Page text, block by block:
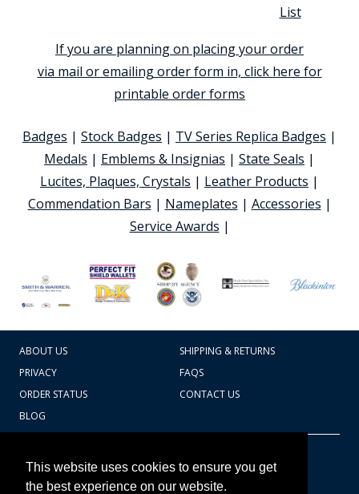
This website uses cookies to ensure you get
the best experience on our website.
List
If you are planning on placing your order
via mail or emailing order form in, click here for
printable order forms
Badges | Stock Badges | TV Series Replica Badges |
Medals | Emblems & Insignias | State Seals |
Lucites, Plaques, Crystals | Leather Products |
Commendation Bars | Nameplates | Accessories |
Service Awards |
ABOUT US
SHIPPING & RETURNS
PRIVACY
FAQS
ORDER STATUS
CONTACT US
BLOG
607.769.7603
Badges Ex cetera